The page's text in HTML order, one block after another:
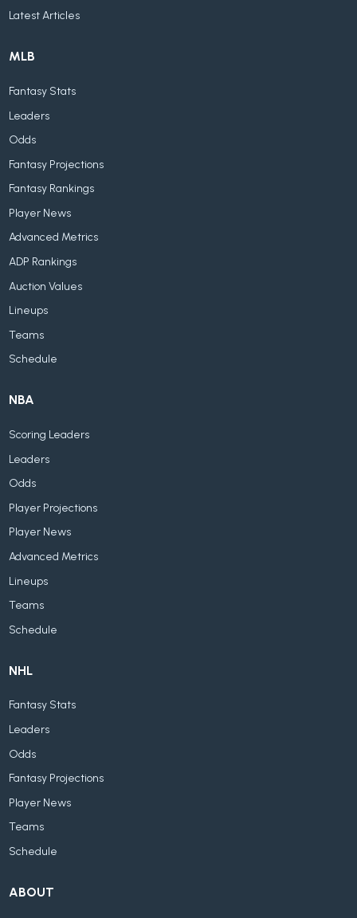
Latest Articles
MLB
Fantasy Stats
Leaders
Odds
Fantasy Projections
Fantasy Rankings
Player News
Advanced Metrics
ADP Rankings
Auction Values
Lineups
Teams
Schedule
NBA
Scoring Leaders
Leaders
Odds
Player Projections
Player News
Advanced Metrics
Lineups
Teams
Schedule
NHL
Fantasy Stats
Leaders
Odds
Fantasy Projections
Player News
Teams
Schedule
ABOUT